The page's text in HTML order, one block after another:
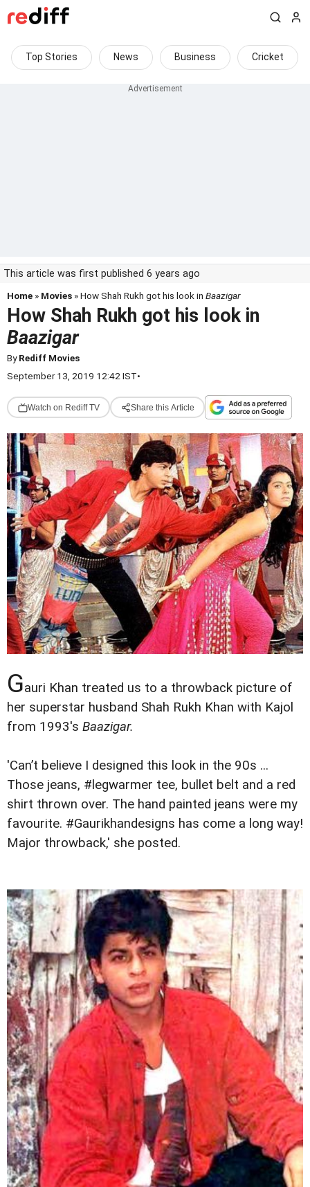
Top Stories News Business Cricket
This article was first published 6 years ago
Home » Movies » How Shah Rukh got his look in Baazigar
How Shah Rukh got his look in
Baazigar
ByRediff Movies
September 13, 2019 12:42 IST•
Watch on Rediff TV Share this Article
Gauri Khan treated us to a throwback picture of
her superstar husband Shah Rukh Khan with Kajol
from 1993's Baazigar.
'Can’t believe I designed this look in the 90s ...
Those jeans, #legwarmer tee, bullet belt and a red
shirt thrown over. The hand painted jeans were my
favourite. #Gaurikhandesigns has come a long way!
Major throwback,' she posted.